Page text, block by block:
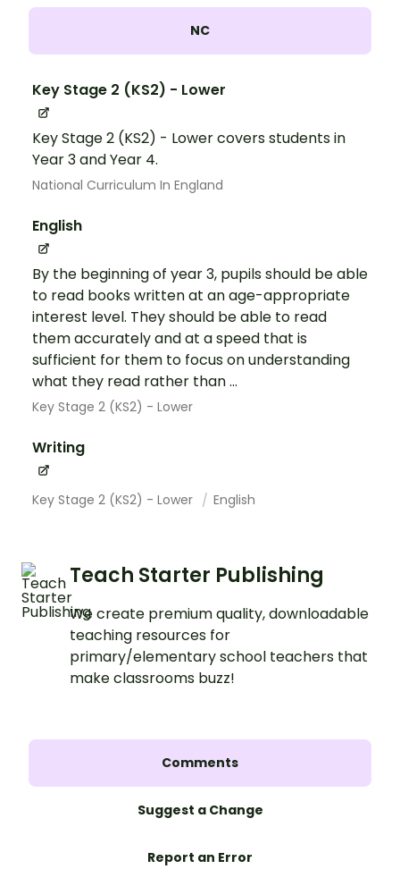
NC
Key Stage 2 (KS2) - Lower
Key Stage 2 (KS2) - Lower covers students in
Year 3 and Year 4.
National Curriculum In England
English
By the beginning of year 3, pupils should be able
to read books written at an age-appropriate
interest level. They should be able to read
them accurately and at a speed that is
sufficient for them to focus on understanding
what they read rather than ...
Key Stage 2 (KS2) - Lower
Writing
Key Stage 2 (KS2) - Lower English
Teach Starter Publishing
We create premium quality, downloadable
teaching resources for
primary/elementary school teachers that
make classrooms buzz!
Comments
Suggest a Change
Report an Error